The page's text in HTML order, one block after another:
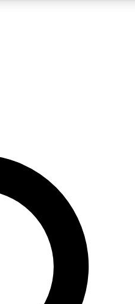
QUICK
enter your email below. We’ll
sign you up to Cycling
latest cycling news, riding